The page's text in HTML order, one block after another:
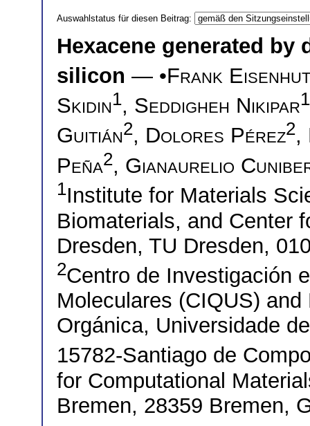
Auswahlstatus für diesen Beitrag:
Hexacene generated by
silicon — •Frank Eisenhut
Skidin1, Seddigheh Nikipar1
Guitián2, Dolores Pérez2,
Peña2, Gianaurelio
1Institute for Materials
Biomaterials, and Center
Dresden, TU Dresden,
2Centro de Investigación
Moleculares (CIQUS)
Orgánica, Universidade
15782-Santiago de
for Computational
Bremen, 28359 Bremen,